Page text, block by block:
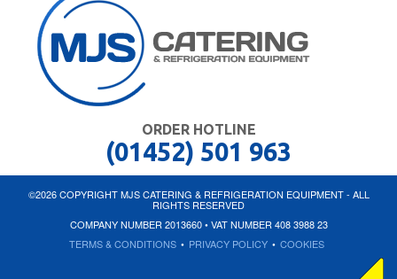
ORDER HOTLINE
(01452) 501 963
©2026 COPYRIGHT MJS CATERING & REFRIGERATION EQUIPMENT - ALL
RIGHTS RESERVED
COMPANY NUMBER 2013660 • VAT NUMBER 408 3988 23
TERMS & CONDITIONS • PRIVACY POLICY • COOKIES